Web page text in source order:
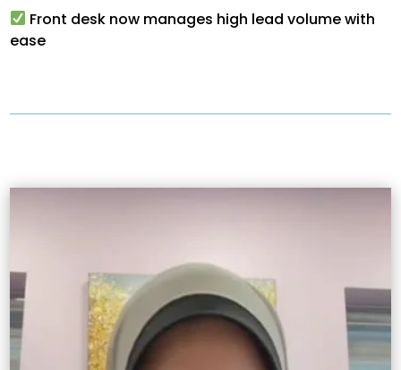
Front desk now manages high lead volume with
ease